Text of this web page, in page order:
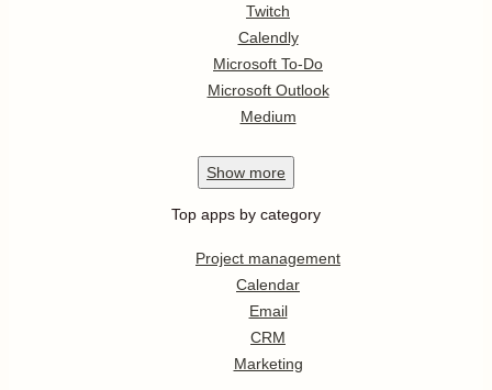
Twitch
Calendly
Microsoft To-Do
Microsoft Outlook
Medium
Show more
Top apps by category
Project management
Calendar
Email
CRM
Marketing